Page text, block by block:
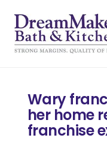
Content
navigation
content
Wary
her home
franchise